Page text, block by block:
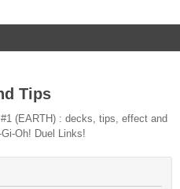
Tips
(EARTH) : decks, tips, effect and
Oh! Duel Links!